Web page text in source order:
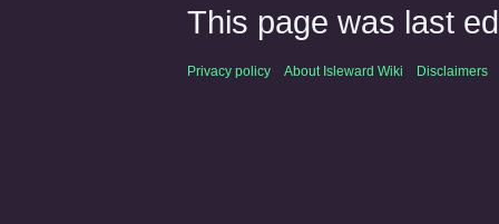
This page was last
Privacy policy About Isleward Wiki Disclaimers